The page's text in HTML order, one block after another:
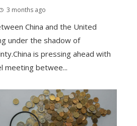
3 months ago
China and the United
under the shadow of
is pressing ahead with
meeting betwee...